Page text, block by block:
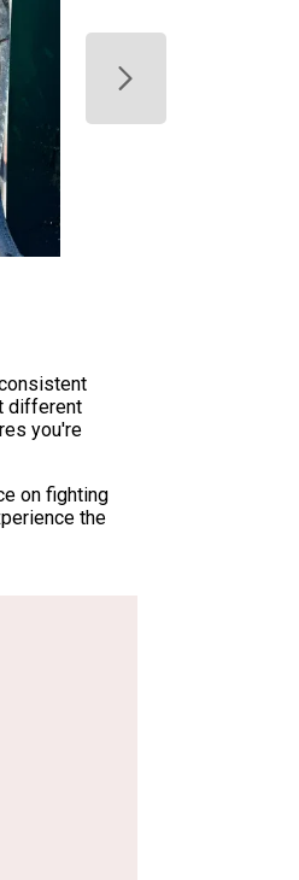
different
you're
on fighting
the